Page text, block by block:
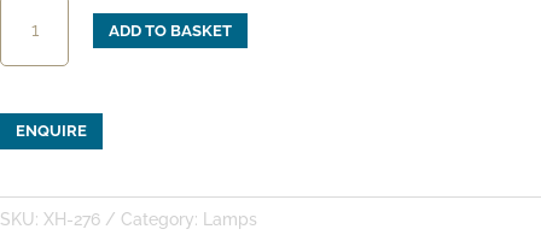
Indigo
White
Table
ADD TO BASKET
ENQUIRE
SKU: XH-276 Category: Lamps